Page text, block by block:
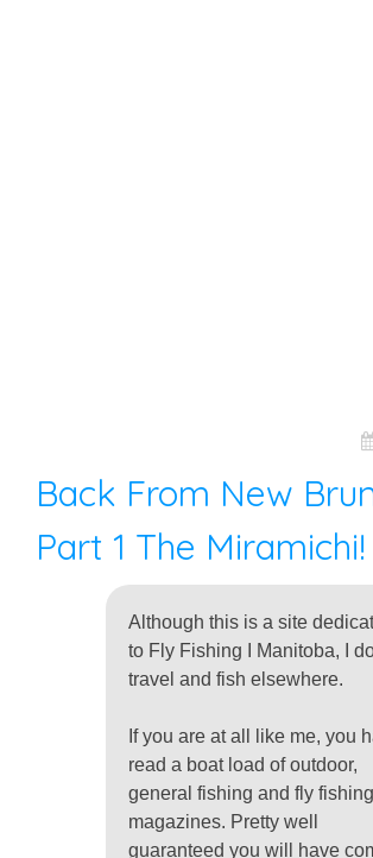
Back From New
Part 1 The Miramichi!
Although this is a site
to Fly Fishing I Manitoba, I
travel and fish elsewhere.
If you are at all like me, you
read a boat load of outdoor,
general fishing and fly fishing
magazines. Pretty well
guaranteed you will have